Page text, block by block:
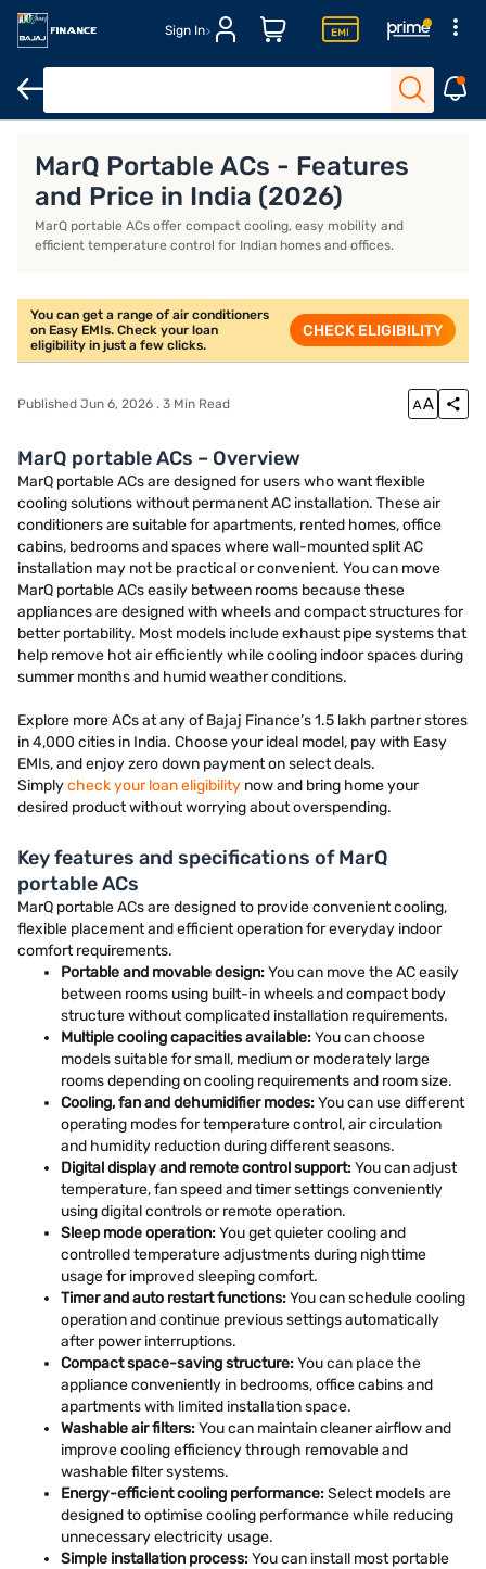
Sign In
MarQ Portable ACs - Features
and Price in India (2026)
MarQ portable ACs offer compact cooling, easy mobility and
efficient temperature control for Indian homes and offices.
You can get a range of air conditioners
on Easy EMIs. Check your loan
eligibility in just a few clicks.
CHECK ELIGIBILITY
Published Jun 6, 2026 . 3 Min Read
MarQ portable ACs – Overview
MarQ portable ACs are designed for users who want flexible
cooling solutions without permanent AC installation. These air
conditioners are suitable for apartments, rented homes, office
cabins, bedrooms and spaces where wall-mounted split AC
installation may not be practical or convenient. You can move
MarQ portable ACs easily between rooms because these
appliances are designed with wheels and compact structures for
better portability. Most models include exhaust pipe systems that
help remove hot air efficiently while cooling indoor spaces during
summer months and humid weather conditions.
Explore more ACs at any of Bajaj Finance’s 1.5 lakh partner stores
in 4,000 cities in India. Choose your ideal model, pay with Easy
EMIs, and enjoy zero down payment on select deals.
Simplycheck your loan eligibility now and bring home your
desired product without worrying about overspending.
Key features and specifications of MarQ
portable ACs
MarQ portable ACs are designed to provide convenient cooling,
flexible placement and efficient operation for everyday indoor
comfort requirements.
Portable and movable design:You can move the AC easily
between rooms using built-in wheels and compact body
structure without complicated installation requirements.
Multiple cooling capacities available:You can choose
models suitable for small, medium or moderately large
rooms depending on cooling requirements and room size.
Cooling, fan and dehumidifier modes:You can use different
operating modes for temperature control, air circulation
and humidity reduction during different seasons.
Digital display and remote control support:You can adjust
temperature, fan speed and timer settings conveniently
using digital controls or remote operation.
Sleep mode operation:You get quieter cooling and
controlled temperature adjustments during nighttime
usage for improved sleeping comfort.
Timer and auto restart functions:You can schedule cooling
operation and continue previous settings automatically
after power interruptions.
Compact space-saving structure:You can place the
appliance conveniently in bedrooms, office cabins and
apartments with limited installation space.
Washable air filters:You can maintain cleaner airflow and
improve cooling efficiency through removable and
washable filter systems.
Energy-efficient cooling performance:Select models are
designed to optimise cooling performance while reducing
unnecessary electricity usage.
Simple installation process:You can install most portable